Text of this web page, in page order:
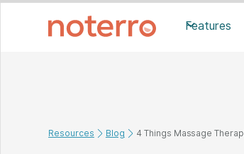
Features
Resources Blog 4 Things Massage